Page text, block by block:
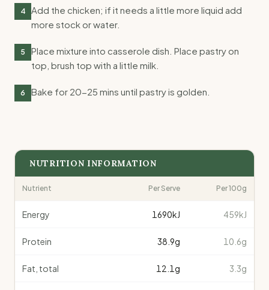
4
Add the chicken; if it needs a little more liquid add
more stock or water.
5
Place mixture into casserole dish. Place pastry on
top, brush top with a little milk.
6 Bake for 20-25 mins until pastry is golden.
NUTRITION INFORMATION
Nutrient Per Serve Per 100g
Energy 1690kJ 459kJ
Protein 38.9g 10.6g
Fat, total 12.1 g 3.3g